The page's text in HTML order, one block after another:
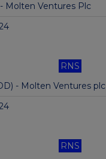
Molten Ventures Plc
RNS
- Molten Ventures plc
RNS